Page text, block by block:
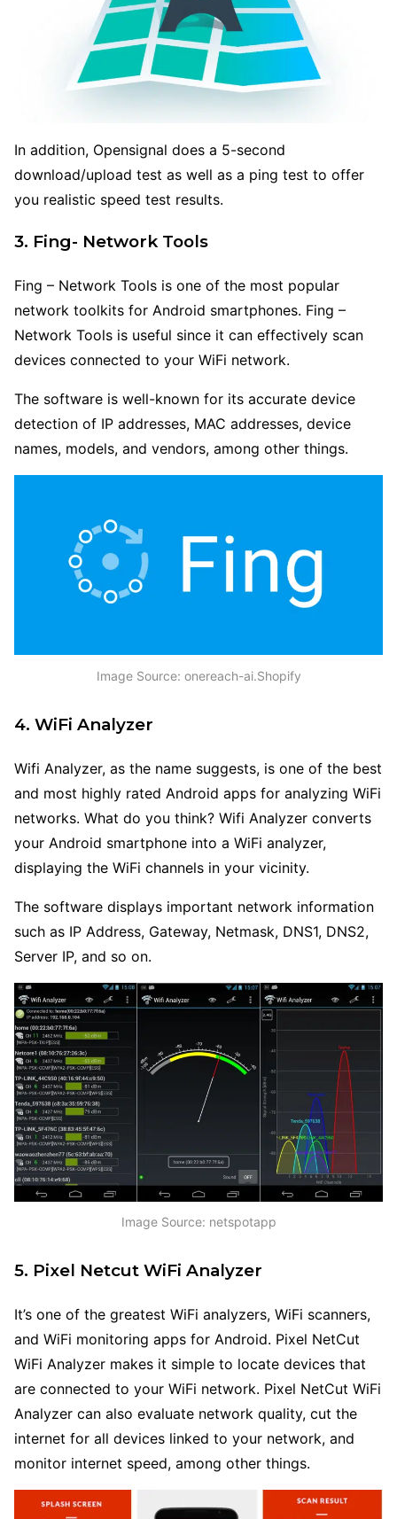
In addition, Opensignal does a 5-second
download/upload test as well as a ping test to offer
you realistic speed test results.
3. Fing- Network Tools
Fing – Network Tools is one of the most popular
network toolkits for Android smartphones. Fing –
Network Tools is useful since it can effectively scan
devices connected to your WiFi network.
The software is well-known for its accurate device
detection of IP addresses, MAC addresses, device
names, models, and vendors, among other things.
Image Source: onereach-ai.Shopify
4. WiFi Analyzer
Wifi Analyzer, as the name suggests, is one of the best
and most highly rated Android apps for analyzing WiFi
networks. What do you think? Wifi Analyzer converts
your Android smartphone into a WiFi analyzer,
displaying the WiFi channels in your vicinity.
The software displays important network information
such as IP Address, Gateway, Netmask, DNS1, DNS2,
Server IP, and so on.
Image Source: netspotapp
5. Pixel Netcut WiFi Analyzer
It’s one of the greatest WiFi analyzers, WiFi scanners,
and WiFi monitoring apps for Android. Pixel NetCut
WiFi Analyzer makes it simple to locate devices that
are connected to your WiFi network. Pixel NetCut WiFi
Analyzer can also evaluate network quality, cut the
internet for all devices linked to your network, and
monitor internet speed, among other things.